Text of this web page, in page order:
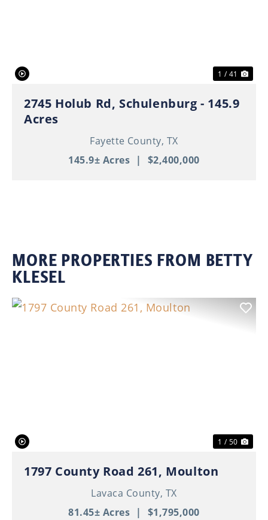
1 / 41
2745 Holub Rd, Schulenburg - 145.9
Acres
Fayette County, TX
145.9± Acres | $2,400,000
MORE PROPERTIES FROM BETTY
KLESEL
1 / 50
1797 County Road 261, Moulton
Lavaca County, TX
81.45± Acres | $1,795,000